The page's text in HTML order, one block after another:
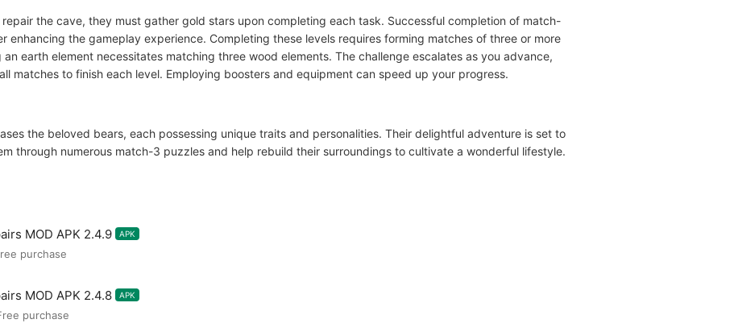
the cave, they must gather gold stars upon completing each task. Successful completion of match-
enhancing the gameplay experience. Completing these levels requires forming matches of three or more
earth element necessitates matching three wood elements. The challenge escalates as you advance,
matches to finish each level. Employing boosters and equipment can speed up your progress.
the beloved bears, each possessing unique traits and personalities. Their delightful adventure is set to
through numerous match-3 puzzles and help rebuild their surroundings to cultivate a wonderful lifestyle.
MOD APK 2.4.9 APK
purchase
MOD APK 2.4.8 APK
purchase